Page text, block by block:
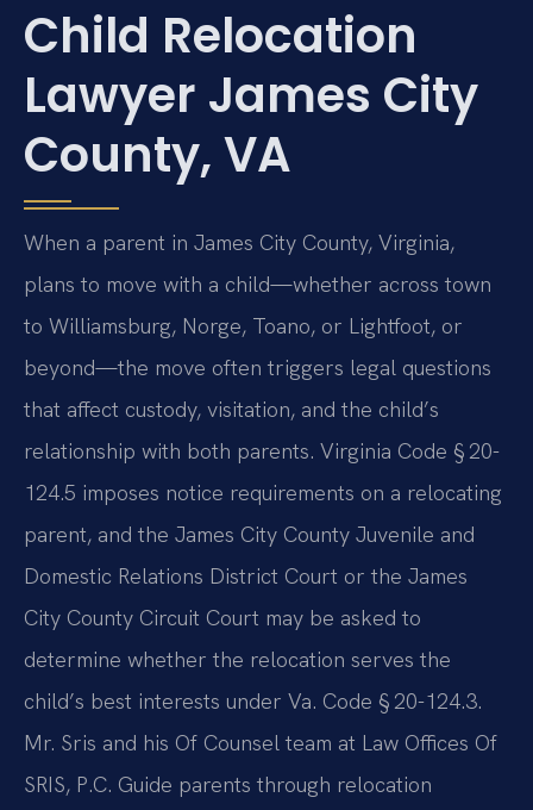
Child Relocation
Lawyer James City
County, VA
When a parent in James City County, Virginia,
plans to move with a child—whether across town
to Williamsburg, Norge, Toano, or Lightfoot, or
beyond—the move often triggers legal questions
that affect custody, visitation, and the child’s
relationship with both parents. Virginia Code § 20-
124.5 imposes notice requirements on a relocating
parent, and the James City County Juvenile and
Domestic Relations District Court or the James
City County Circuit Court may be asked to
determine whether the relocation serves the
child’s best interests under Va. Code § 20-124.3.
Mr. Sris and his Of Counsel team at Law Offices Of
SRIS, P.C. Guide parents through relocation